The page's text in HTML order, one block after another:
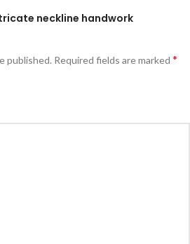
neckline handwork
published. Required fields are marked *